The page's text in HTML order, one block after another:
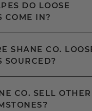
DO LOOSE
COME IN?
SHANE CO.
SOURCED?
CO. SELL OTHER